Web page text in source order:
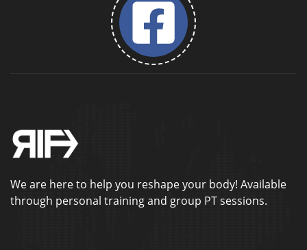
We are here to help you reshape your body! Available
through personal training and group PT sessions.